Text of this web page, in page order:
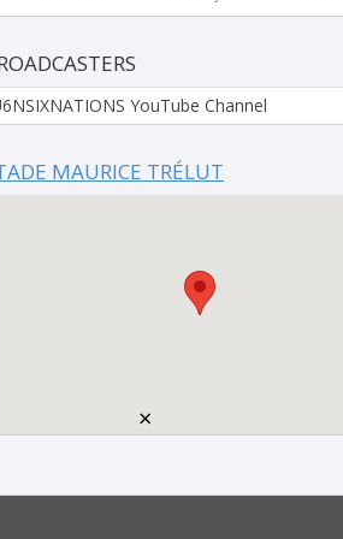
YouTube Channel
MAURICE TRÉLUT
×